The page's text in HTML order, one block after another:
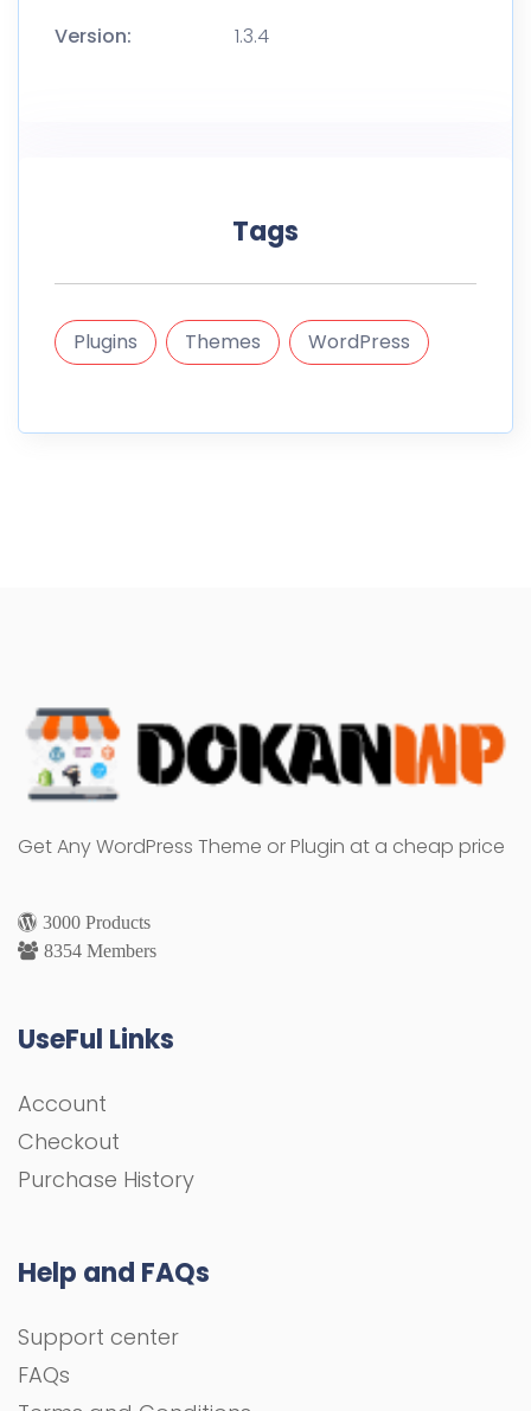
Version:
1.3.4
Tags
Plugins Themes WordPress
Get Any WordPress Theme or Plugin at a cheap price
3000 Products
8354 Members
UseFul Links
Account
Checkout
Purchase History
Help and FAQs
Support center
FAQs